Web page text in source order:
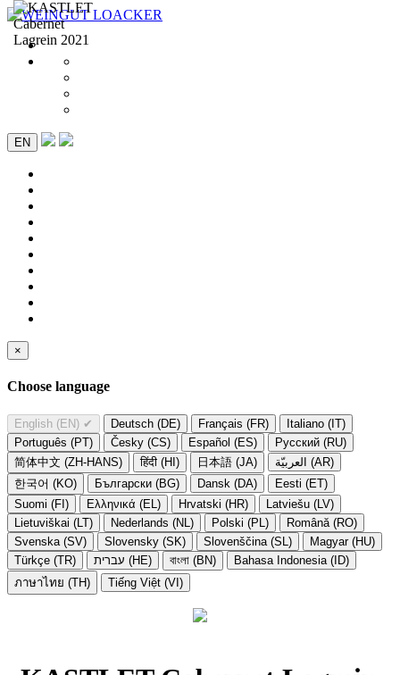
EN
×
Choose language
English (EN) ✔ Deutsch (DE) Français (FR)
Italiano (IT)
Português (PT)
Česky (CS) Español (ES)
Русский (RU)
简体中文 (ZH-HANS)
हिंदी (HI) 日本語 (JA)
العربيّة (AR)
한국어 (KO)
Български (BG) Dansk (DA)
Eesti (ET)
Suomi (FI)
Ελληνικά (EL) Hrvatski (HR)
Latviešu (LV)
Lietuviškai (LT)
Nederlands (NL) Polski (PL)
Română (RO)
Svenska (SV)
Slovensky (SK) Slovenščina (SL)
Magyar (HU)
Türkçe (TR)
עברית (HE) বাংলা (BN)
Bahasa Indonesia (ID)
ภาษาไทย (TH)
Tiếng Việt (VI)